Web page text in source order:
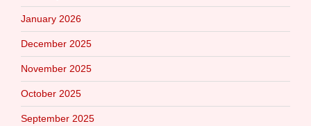
January 2026
December 2025
November 2025
October 2025
September 2025